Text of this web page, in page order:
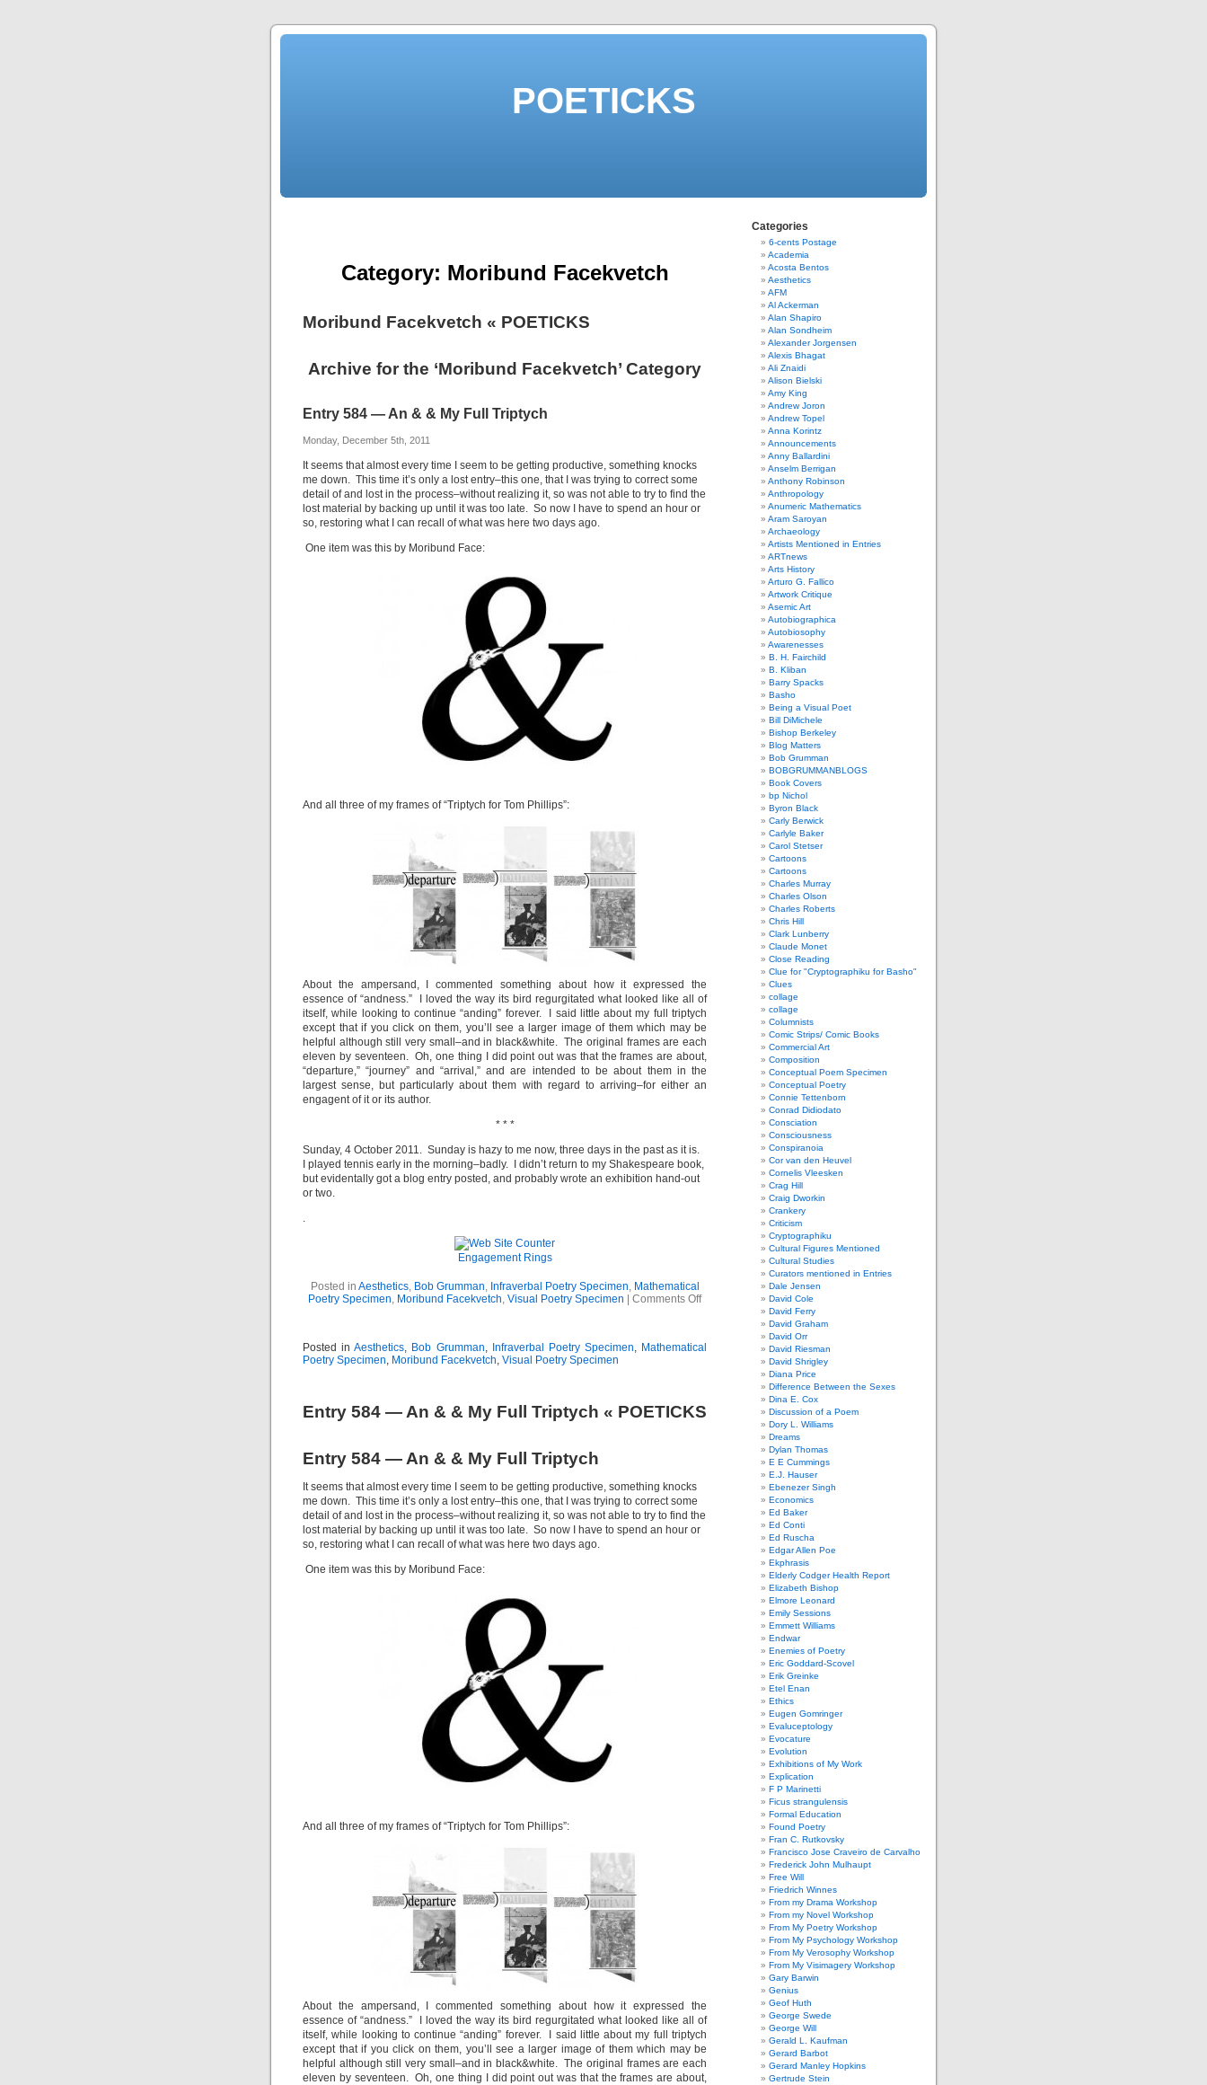
POETICKS
Category: Moribund Facekvetch
Moribund Facekvetch « POETICKS
Archive for the ‘Moribund Facekvetch’ Category
Entry 584 — An & & My Full Triptych
Monday, December 5th, 2011
It seems that almost every time I seem to be getting productive, something knocks
me down. This time it’s only a lost entry–this one, that I was trying to correct some
detail of and lost in the process–without realizing it, so was not able to try to find the
lost material by backing up until it was too late. So now I have to spend an hour or
so, restoring what I can recall of what was here two days ago.
One item was this by Moribund Face:
And all three of my frames of “Triptych for Tom Phillips”:
About the ampersand, I commented something about how it expressed the
essence of “andness.” I loved the way its bird regurgitated what looked like all of
itself, while looking to continue “anding” forever. I said little about my full triptych
except that if you click on them, you’ll see a larger image of them which may be
helpful although still very small–and in black&white. The original frames are each
eleven by seventeen. Oh, one thing I did point out was that the frames are about,
“departure,” “journey” and “arrival,” and are intended to be about them in the
largest sense, but particularly about them with regard to arriving–for either an
engagent of it or its author.
* * *
Sunday, 4 October 2011. Sunday is hazy to me now, three days in the past as it is.
I played tennis early in the morning–badly. I didn’t return to my Shakespeare book,
but evidentally got a blog entry posted, and probably wrote an exhibition hand-out
or two.
.
Engagement Rings
Posted in Aesthetics, Bob Grumman, Infraverbal Poetry Specimen, Mathematical
Poetry Specimen, Moribund Facekvetch, Visual Poetry Specimen Comments Off
Posted inAesthetics, Bob Grumman, Infraverbal Poetry Specimen, Mathematical
Poetry Specimen, Moribund Facekvetch, Visual Poetry Specimen
Entry 584 — An & & My Full Triptych « POETICKS
Entry 584 — An & & My Full Triptych
It seems that almost every time I seem to be getting productive, something knocks
me down. This time it’s only a lost entry–this one, that I was trying to correct some
detail of and lost in the process–without realizing it, so was not able to try to find the
lost material by backing up until it was too late. So now I have to spend an hour or
so, restoring what I can recall of what was here two days ago.
One item was this by Moribund Face:
And all three of my frames of “Triptych for Tom Phillips”:
About the ampersand, I commented something about how it expressed the
essence of “andness.” I loved the way its bird regurgitated what looked like all of
itself, while looking to continue “anding” forever. I said little about my full triptych
except that if you click on them, you’ll see a larger image of them which may be
helpful although still very small–and in black&white. The original frames are each
eleven by seventeen. Oh, one thing I did point out was that the frames are about,
Categories
6-cents Postage
Academia
Acosta Bentos
Aesthetics
AFM
Al Ackerman
Alan Shapiro
Alan Sondheim
Alexander Jorgensen
Alexis Bhagat
Ali Znaidi
Alison Bielski
Amy King
Andrew Joron
Andrew Topel
Anna Korintz
Announcements
Anny Ballardini
Anselm Berrigan
Anthony Robinson
Anthropology
Anumeric Mathematics
Aram Saroyan
Archaeology
Artists Mentioned in Entries
ARTnews
Arts History
Arturo G. Fallico
Artwork Critique
Asemic Art
Autobiographica
Autobiosophy
Awarenesses
B. H. Fairchild
B. Kliban
Barry Spacks
Basho
Being a Visual Poet
Bill DiMichele
Bishop Berkeley
Blog Matters
Bob Grumman
BOBGRUMMANBLOGS
Book Covers
bp Nichol
Byron Black
Carly Berwick
Carlyle Baker
Carol Stetser
Cartoons
Cartoons
Charles Murray
Charles Olson
Charles Roberts
Chris Hill
Clark Lunberry
Claude Monet
Close Reading
Clue for "Cryptographiku for Basho"
Clues
collage
collage
Columnists
Comic Strips/ Comic Books
Commercial Art
Composition
Conceptual Poem Specimen
Conceptual Poetry
Connie Tettenborn
Conrad Didiodato
Consciation
Consciousness
Conspiranoia
Cor van den Heuvel
Cornelis Vleesken
Crag Hill
Craig Dworkin
Crankery
Criticism
Cryptographiku
Cultural Figures Mentioned
Cultural Studies
Curators mentioned in Entries
Dale Jensen
David Cole
David Ferry
David Graham
David Orr
David Riesman
David Shrigley
Diana Price
Difference Between the Sexes
Dina E. Cox
Discussion of a Poem
Dory L. Williams
Dreams
Dylan Thomas
E E Cummings
E.J. Hauser
Ebenezer Singh
Economics
Ed Baker
Ed Conti
Ed Ruscha
Edgar Allen Poe
Ekphrasis
Elderly Codger Health Report
Elizabeth Bishop
Elmore Leonard
Emily Sessions
Emmett Williams
Endwar
Enemies of Poetry
Eric Goddard-Scovel
Erik Greinke
Etel Enan
Ethics
Eugen Gomringer
Evaluceptology
Evocature
Evolution
Exhibitions of My Work
Explication
F P Marinetti
Ficus strangulensis
Formal Education
Found Poetry
Fran C. Rutkovsky
Francisco Jose Craveiro de Carvalho
Frederick John Mulhaupt
Free Will
Friedrich Winnes
From my Drama Workshop
From my Novel Workshop
From My Poetry Workshop
From My Psychology Workshop
From My Verosophy Workshop
From My Visimagery Workshop
Gary Barwin
Genius
Geof Huth
George Swede
George Will
Gerald L. Kaufman
Gerard Barbot
Gerard Manley Hopkins
Gertrude Stein